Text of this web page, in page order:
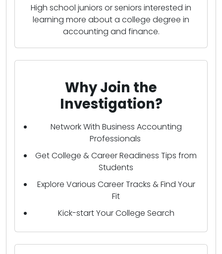
High school juniors or seniors interested in
learning more about a college degree in
accounting and finance.
Why Join the
Investigation?
Network With Business Accounting
Professionals
Get College & Career Readiness Tips from
Students
Explore Various Career Tracks & Find Your
Fit
Kick-start Your College Search